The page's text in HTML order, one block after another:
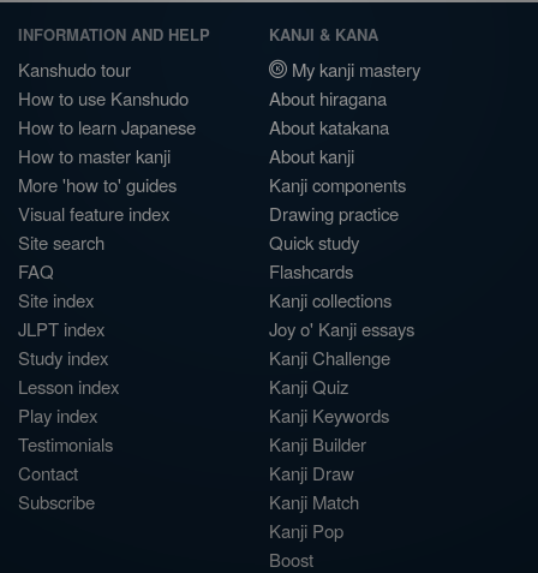
INFORMATION AND HELP
Kanshudo tour
How to use Kanshudo
How to learn Japanese
How to master kanji
More 'how to' guides
Visual feature index
Site search
FAQ
Site index
JLPT index
Study index
Lesson index
Play index
Testimonials
Contact
Subscribe
KANJI & KANA
My kanji mastery
About hiragana
About katakana
About kanji
Kanji components
Drawing practice
Quick study
Flashcards
Kanji collections
Joy o' Kanji essays
Kanji Challenge
Kanji Quiz
Kanji Keywords
Kanji Builder
Kanji Draw
Kanji Match
Kanji Pop
Boost